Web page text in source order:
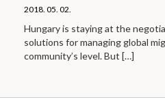
2018. 05. 02.
Hungary is staying at the
solutions for managing global
community’s level. But […]